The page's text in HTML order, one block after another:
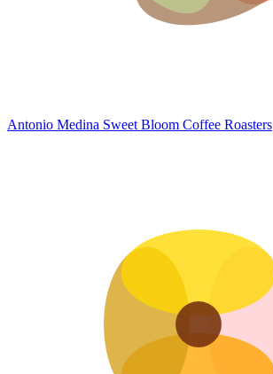
Antonio Medina Sweet Bloom Coffee Roasters